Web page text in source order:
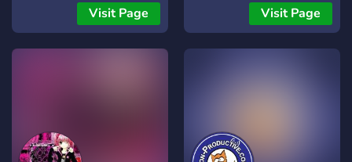
favorites, and celebrate the
culture that defined
generations. Whether
📺 TV shows and movies
we’ll never forget👕
Visit Page
𝚏𝚛𝚎𝚚𝚞𝚎𝚗𝚝 𝚟𝚘𝚒𝚌𝚎
𝚌𝚑𝚊𝚝𝚜 ~ ✰ - 𝚕𝚘𝚠
𝚖𝚘𝚍𝚎𝚛𝚊𝚝𝚒𝚘𝚗 ~ ✰ -
✩*ੈ 𝚍𝚘𝚗'𝚝 𝚋𝚎 𝚜𝚑𝚢, 𝚊𝚕𝚕
𝚊𝚛𝚎 𝚠𝚎𝚕𝚌𝚘𝚖𝚎! *ੈ✩‧₊˚
Visit Page